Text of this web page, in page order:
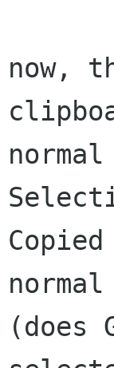
now,
(does